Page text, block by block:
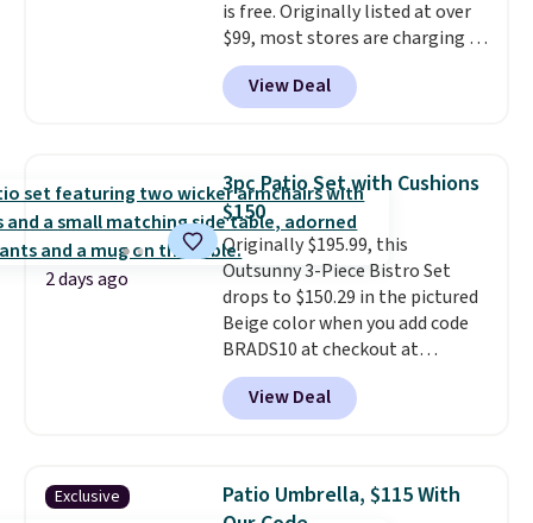
this go for over $200 elsewhere
online.
is free. Originally listed at over
$99, most stores are charging at
least $10 more for similar deck
boxes. It features built-in
handles and wheels on one end
weight capacity of 500 pounds,
it can double as a bench.The
lid is also lockable for added
security (lock not included).
View Deal
2 days ago
3pc Patio Set with Cushions
$150
Originally $195.99, this
Outsunny 3-Piece Bistro Set
drops to $150.29 in the pictured
Beige color when you add code
BRADS10 at checkout at
Aosom.com. Shipping is also
free. You'd spend closer to $180
for this same Outsunny bistro
The best part is that it comes
with cushions, which is not
View Deal
Exclusive
Patio Umbrella, $115 With